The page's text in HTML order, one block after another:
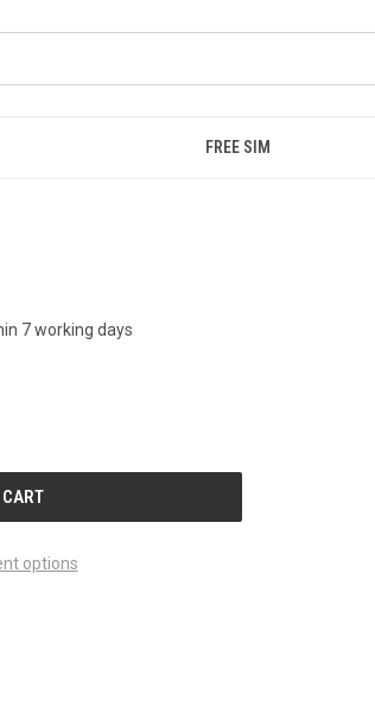
FREE SIM
7 working days
options